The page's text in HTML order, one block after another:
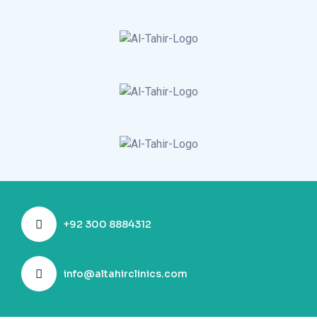
+92 300 8884312
info@altahirclinics.com